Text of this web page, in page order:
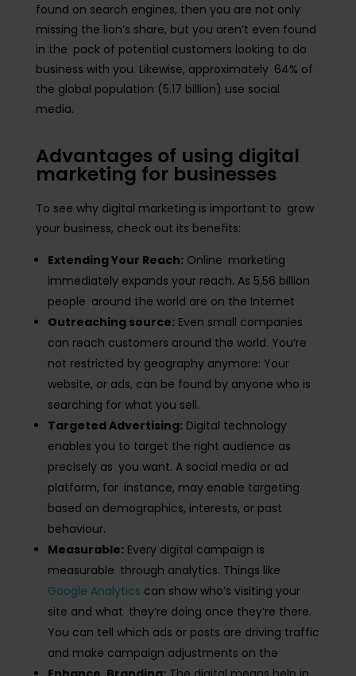
found on search engines, then you are not only
missing the lion’s share, but you aren’t even found
in the pack of potential customers looking to do
business with you. Likewise, approximately 64% of
the global population (5.17 billion) use social
media.
Advantages of using digital
marketing for businesses
To see why digital marketing is important to grow
your business, check out its benefits:
Extending Your Reach: Online marketing
immediately expands your reach. As 5.56 billion
people around the world are on the Internet​
Outreaching source: Even small companies
can reach customers around the world. You’re
not restricted by geography anymore: Your
website, or ads, can be found by anyone who is
searching for what you sell.
Targeted Advertising: Digital technology
enables you to target the right audience as
precisely as you want. A social media or ad
platform, for instance, may enable targeting
based on demographics, interests, or past
behaviour.
Measurable: Every digital campaign is
measurable through analytics. Things like
Google Analytics can show who’s visiting your
site and what they’re doing once they’re there​.
You can tell which ads or posts are driving traffic
and make campaign adjustments on the